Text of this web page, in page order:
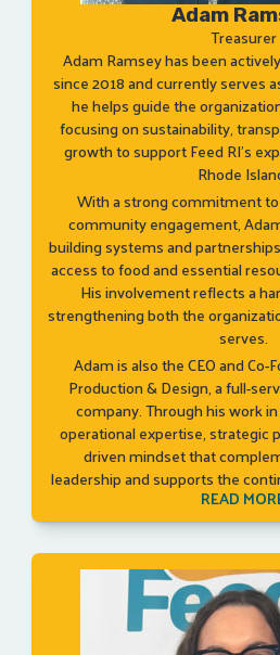
Adam
Treasurer
Adam Ramsey has been
since 2018 and currently serves
he helps guide the
focusing on sustainability,
growth to support Feed RI’s
Rhode
With a strong commitment
community engagement,
building systems and
access to food and essential
His involvement reflects a
strengthening both the
serves.
Adam is also the CEO and
Production & Design, a full-
company. Through his work
operational expertise, strategic
driven mindset that
leadership and supports the